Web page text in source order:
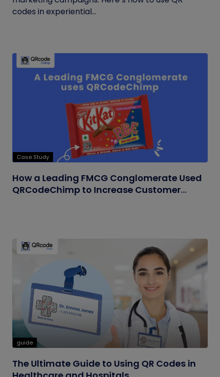
codes in experiential...
Case Study
How a Leading FMCG Conglomerate Used
QRCodeChimp to Increase Customer
guide
The Ultimate Guide to Using QR Codes in